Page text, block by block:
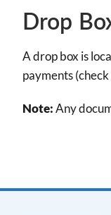
Drop
A drop box is
payments
Note:Any